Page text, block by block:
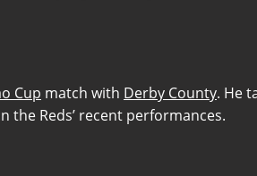
Cup match with Derby County. He
the Reds’ recent performances.